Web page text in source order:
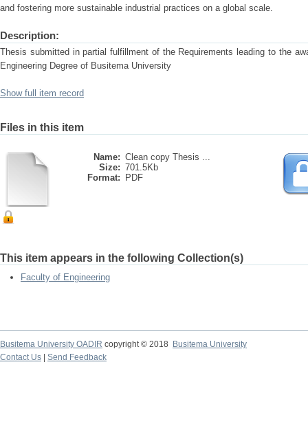
and fostering more sustainable industrial practices on a global scale.
Description:
Thesis submitted in partial fulfillment of the Requirements leading to the
Engineering Degree of Busitema University
Show full item record
Files in this item
Name: Clean copy Thesis ...
Size: 701.5Kb
Format:
PDF
This item appears in the following Collection(s)
Faculty of Engineering
Busitema University OADIR copyright © 2018
Busitema University
Contact Us
Send Feedback